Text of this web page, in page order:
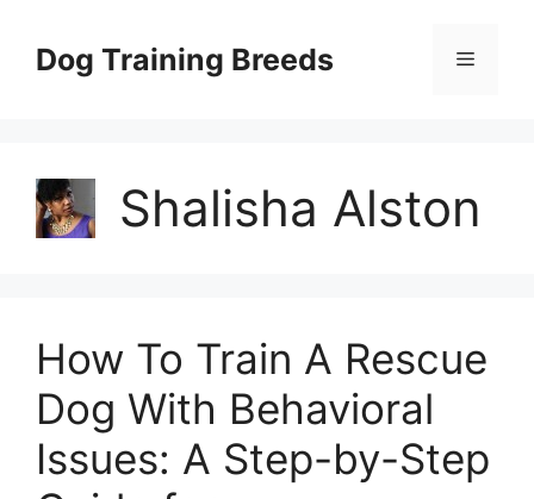
contentDog Training Breeds Menu
Shalisha Alston
How To Train A Rescue
Dog With Behavioral
Issues: A Step-by-Step